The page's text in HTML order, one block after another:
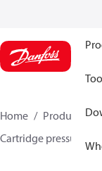
Home Products
Cartridge pressure